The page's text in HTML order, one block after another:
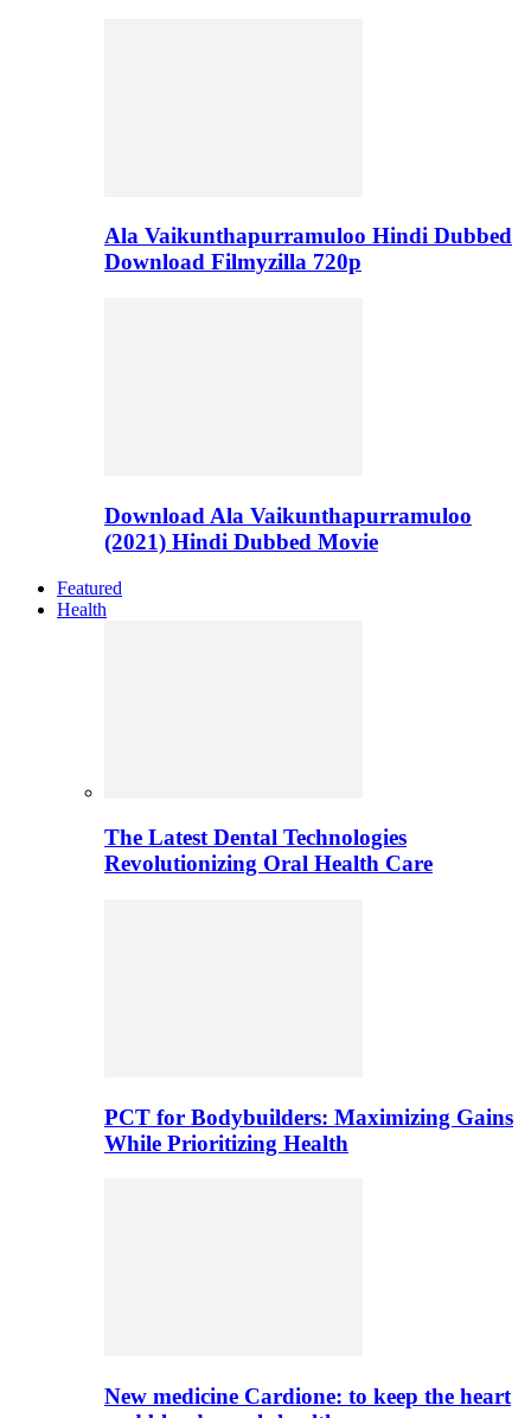
Ala Vaikunthapurramuloo Hindi Dubbed
Download Filmyzilla 720p
Download Ala Vaikunthapurramuloo
(2021) Hindi Dubbed Movie
Featured
Health
The Latest Dental Technologies
Revolutionizing Oral Health Care
PCT for Bodybuilders: Maximizing Gains
While Prioritizing Health
New medicine Cardione: to keep the heart